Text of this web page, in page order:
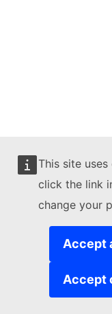
This site
click the link
change your
Accept
Accept